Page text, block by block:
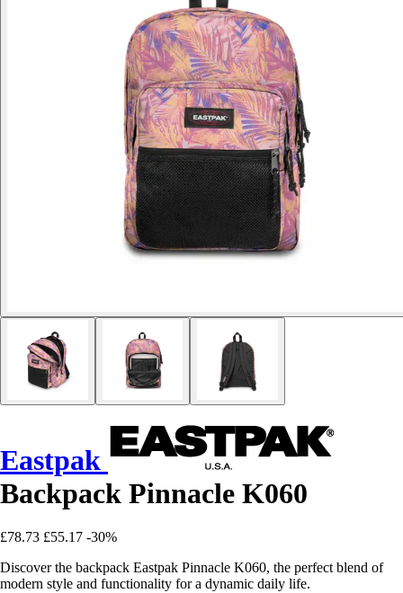
Eastpak
Backpack Pinnacle K060
£78.73 £55.17 -30%
Discover the backpack Eastpak Pinnacle K060, the perfect blend of
modern style and functionality for a dynamic daily life.